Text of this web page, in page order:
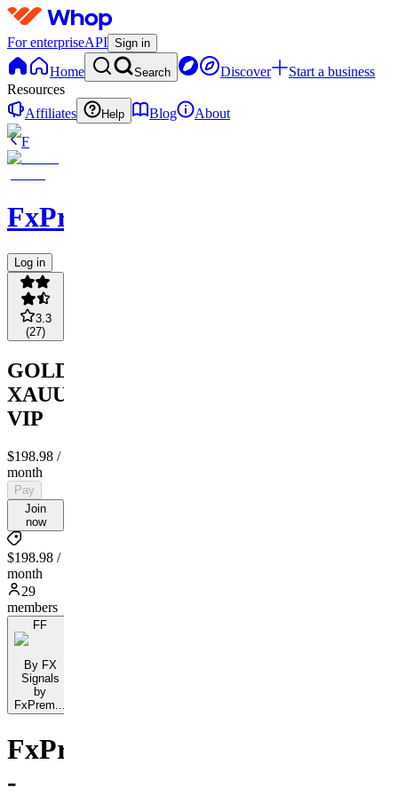
For enterpriseAPI Sign in
Home Search Discover
Start a business
Resources
Affiliates
Help Blog
About
F
FxPremiere.com
Log in
3.3
(27)
GOLD
XAUUSD
VIP
$198.98 /
month
Pay
Join
now
$198.98 /
month
29
members
FF
By FX
Signals
by
FxPrem...
FxPremiere.com
-